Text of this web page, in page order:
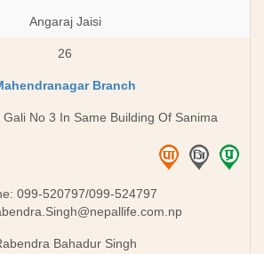
Angaraj Jaisi
26
Branch
No 3 In Same Building Of Sanima
099-520797/099-524797
Bahadur Singh